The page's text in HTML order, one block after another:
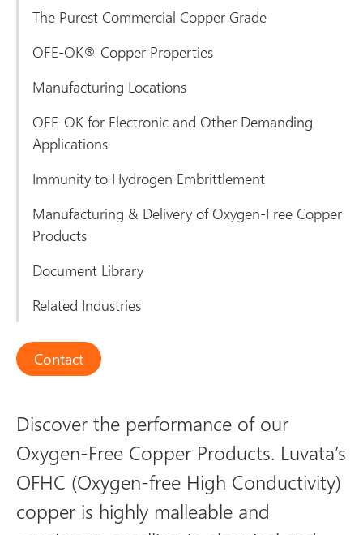
The Purest Commercial Copper Grade
OFE-OK® Copper Properties
Manufacturing Locations
OFE-OK for Electronic and Other Demanding
Applications
Immunity to Hydrogen Embrittlement
Manufacturing & Delivery of Oxygen-Free Copper
Products
Document Library
Related Industries
Contact
Discover the performance of our
Oxygen-Free Copper Products. Luvata’s
OFHC (Oxygen-free High Conductivity)
copper is highly malleable and